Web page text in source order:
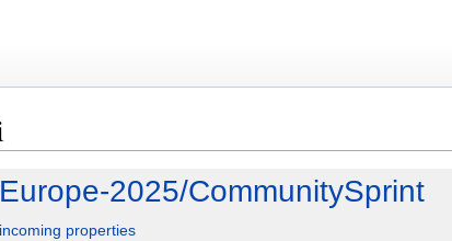
2025/CommunitySprint
properties